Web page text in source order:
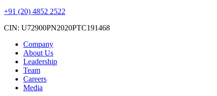
+91 (20) 4852 2522
CIN: U72900PN2020PTC191468
Company
About Us
Leadership
Team
Careers
Media